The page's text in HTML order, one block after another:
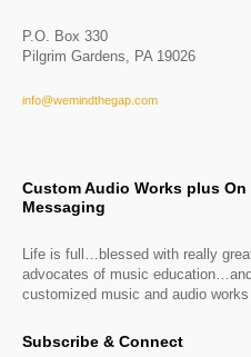
P.O. Box 330
Pilgrim Gardens, PA 19026
info@wemindthegap.com
Custom Audio Works plus
Messaging
Life is full…blessed with really
advocates of music
customized music and audio
Subscribe & Connect